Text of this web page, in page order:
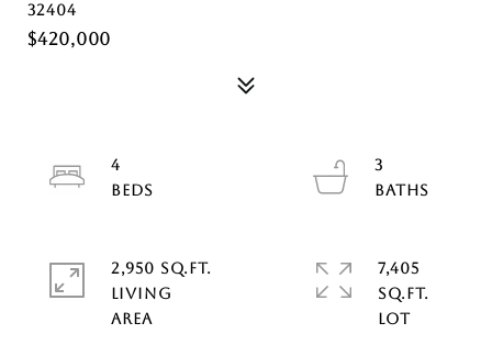
32404
$420,000
4
3
2,950 SQ.FT.
LIVING
7,405
SQ.FT.